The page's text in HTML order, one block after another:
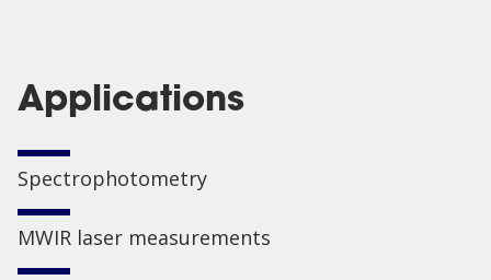
Applications
Spectrophotometry
MWIR laser measurements